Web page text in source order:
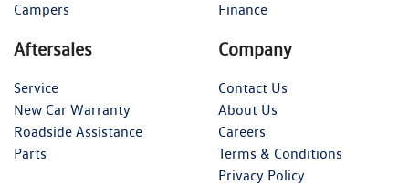
Campers
Finance
Aftersales
Service
New Car Warranty
Roadside Assistance
Parts
Company
Contact Us
About Us
Careers
Terms & Conditions
Privacy Policy